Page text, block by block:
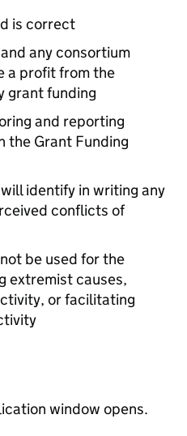
is correct
any consortium
a profit from the
grant funding
and reporting
the Grant Funding
identify in writing any
conflicts of
be used for the
extremist causes,
or facilitating
window opens.